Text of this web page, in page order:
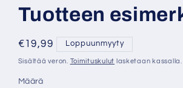
Tuotteen
Normaalihinta
€19,99 Loppuunmyyty
Sisältää veron. Toimituskulut lasketaan kassalla.
Määrä